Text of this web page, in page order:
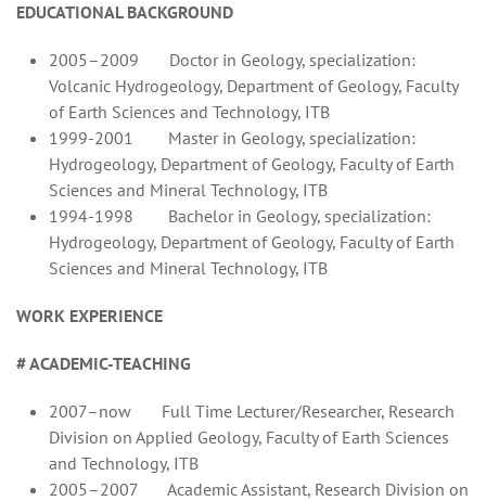
EDUCATIONAL BACKGROUND
2005–2009 Doctor in Geology, specialization:
Volcanic Hydrogeology, Department of Geology, Faculty
of Earth Sciences and Technology, ITB
1999-2001 Master in Geology, specialization:
Hydrogeology, Department of Geology, Faculty of Earth
Sciences and Mineral Technology, ITB
1994-1998 Bachelor in Geology, specialization:
Hydrogeology, Department of Geology, Faculty of Earth
Sciences and Mineral Technology, ITB
WORK EXPERIENCE
# ACADEMIC-TEACHING
2007–now Full Time Lecturer/Researcher, Research
Division on Applied Geology, Faculty of Earth Sciences
and Technology, ITB
2005–2007 Academic Assistant, Research Division on